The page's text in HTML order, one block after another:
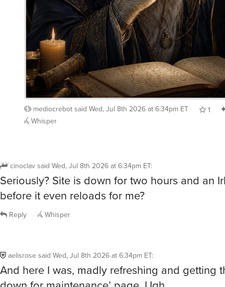
mediocrebotsaid Wed, Jul 8th 2026 at 6:34pm ET
1
Whisper
cinoclavsaid Wed, Jul 8th 2026 at 6:34pm ET:
Seriously? Site is down for two hours and an
before it even reloads for me?
Reply Whisper
aelisrose said Wed, Jul 8th 2026 at 6:34pm ET:
And here I was, madly refreshing and getting